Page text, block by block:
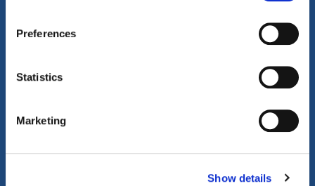
Preferences
Statistics
Marketing
Show details
Property Video Tours